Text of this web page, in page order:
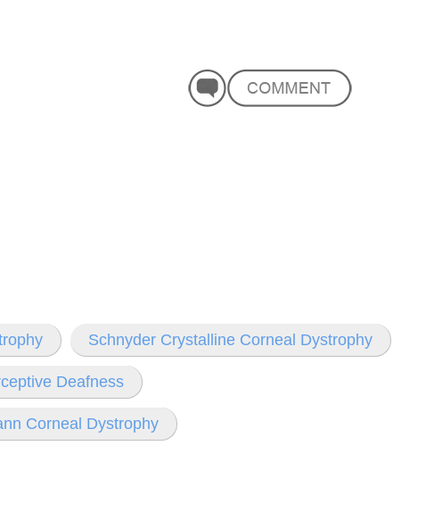
Schnyder Crystalline Corneal Dystrophy
Deafness
Corneal Dystrophy